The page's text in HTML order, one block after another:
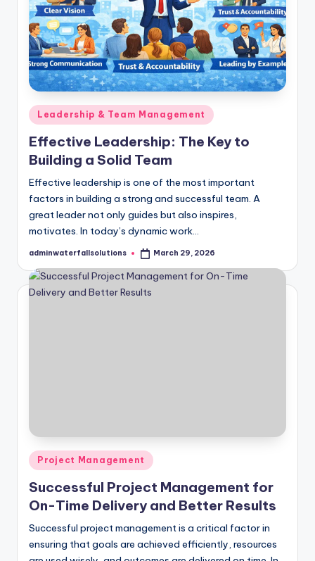
Posted
in
Leadership & Team Management
Effective Leadership: The Key to
Building a Solid Team
Effective leadership is one of the most important
factors in building a strong and successful team. A
great leader not only guides but also inspires,
motivates. In today’s dynamic work…
Posted
adminwaterfallsolutions March 29, 2026
Posted
in
Project Management
Successful Project Management for
On-Time Delivery and Better Results
Successful project management is a critical factor in
ensuring that goals are achieved efficiently, resources